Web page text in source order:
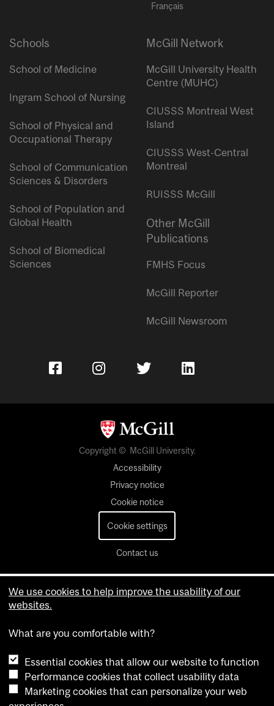
Français
Schools
School of Medicine
Ingram School of Nursing
School of Physical and
Occupational Therapy
School of Communication
Sciences & Disorders
School of Population and
Global Health
School of Biomedical
Sciences
McGill Network
McGill University Health
Centre (MUHC)
CIUSSS Montreal West
Island
CIUSSS West-Central
Montreal
RUISSS McGill
Other McGill
Publications
FMHS Focus
McGill Reporter
McGill Newsroom
Copyright © McGill University.
Accessibility
Privacy notice
Cookie notice
Cookie settings
Contact us
We use cookies to help improve the usability of our
websites.
What are you comfortable with?
Essential cookies that allow our website to function
Performance cookies that collect usability data
Marketing cookies that can personalize your web